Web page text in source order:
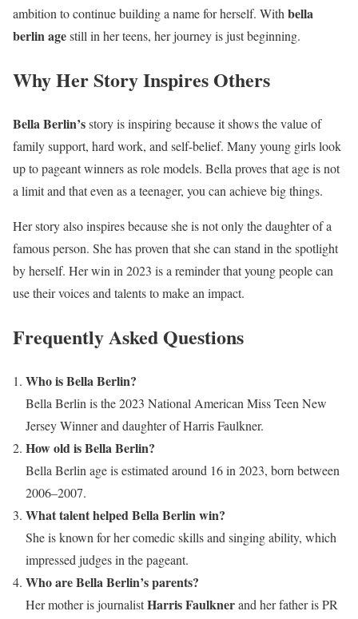
ambition to continue building a name for herself. With bella
berlin agestill in her teens, her journey is just beginning.
Why Her Story Inspires Others
Bella Berlin’sstory is inspiring because it shows the value of
family support, hard work, and self-belief. Many young girls look
up to pageant winners as role models. Bella proves that age is not
a limit and that even as a teenager, you can achieve big things.
Her story also inspires because she is not only the daughter of a
famous person. She has proven that she can stand in the spotlight
by herself. Her win in 2023 is a reminder that young people can
use their voices and talents to make an impact.
Frequently Asked Questions
Who is Bella Berlin?
Bella Berlin is the 2023 National American Miss Teen New
Jersey Winner and daughter of Harris Faulkner.
How old is Bella Berlin?
Bella Berlin age is estimated around 16 in 2023, born between
2006–2007.
What talent helped Bella Berlin win?
She is known for her comedic skills and singing ability, which
impressed judges in the pageant.
Who are Bella Berlin’s parents?
Her mother is journalistHarris Faulknerand her father is PR